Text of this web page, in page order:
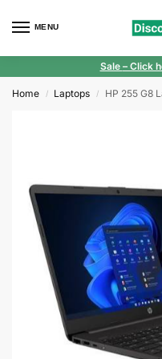
MENU
Sale – Click
Home / Laptops / HP 255 G8 Laptop |